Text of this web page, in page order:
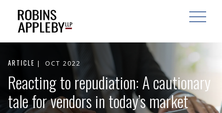
OPEN
ARTICLE OCT 2022
Reacting to repudiation: A cautionary
tale for vendors in today’s market